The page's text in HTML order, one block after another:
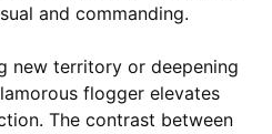
and commanding.
new territory or deepening
flogger elevates
The contrast between